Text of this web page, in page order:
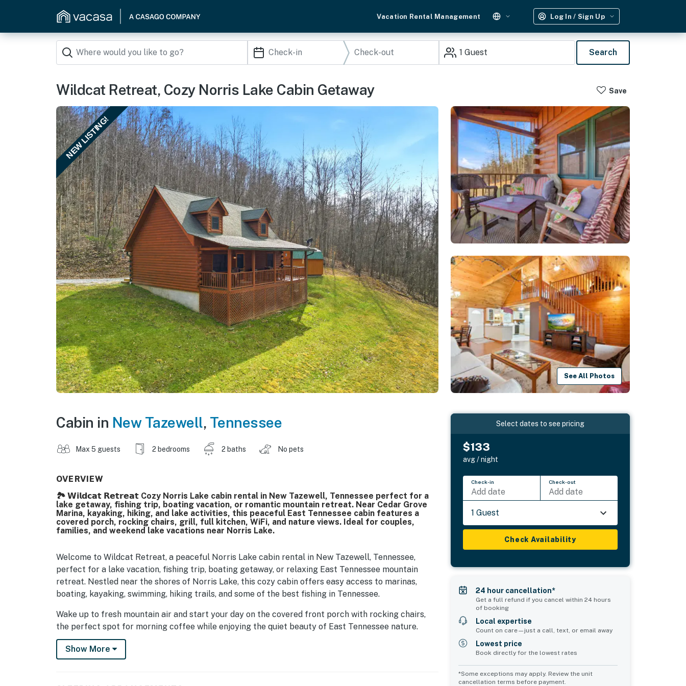
Vacation Rental Management Log In / Sign Up
1 Guest Search
Wildcat Retreat, Cozy Norris Lake Cabin Getaway Save
NEW LISTING!
See All Photos
Cabin in New Tazewell, Tennessee
Max 5 guests 2 bedrooms 2 baths No pets
OVERVIEW
🏞️ 𝗪𝗶𝗹𝗱𝗰𝗮𝘁 𝗥𝗲𝘁𝗿𝗲𝗮𝘁 Cozy Norris Lake cabin rental in New Tazewell, Tennessee perfect for a
lake getaway, fishing trip, boating vacation, or romantic mountain retreat. Near Cedar Grove
Marina, kayaking, hiking, and lake activities, this peaceful East Tennessee cabin features a
covered porch, rocking chairs, grill, full kitchen, WiFi, and nature views. Ideal for couples,
families, and weekend lake vacations near Norris Lake.
Welcome to Wildcat Retreat, a peaceful Norris Lake cabin rental in New Tazewell, Tennessee,
perfect for a lake vacation, fishing trip, boating getaway, or relaxing East Tennessee mountain
retreat. Nestled near the shores of Norris Lake, this cozy cabin offers easy access to marinas,
boating, kayaking, swimming, hiking trails, and some of the best fishing in Tennessee.
Wake up to fresh mountain air and start your day on the covered front porch with rocking chairs,
the perfect spot for morning coffee while enjoying the quiet beauty of East Tennessee nature.
Spend your day exploring Norris Lake marinas, scenic hiking trails, and local parks, then return to
the cabin to unwind under the peaceful Tennessee night sky filled with stars.
Show More
Select dates to see pricing
$133
avg / night
Check-in
Add date
Check-out
Add date
1 Guest
Check Availability
24 hour cancellation*
Get a full refund if you cancel within 24 hours
of booking
Local expertise
Count on care—just a call, text, or email away
Lowest price
Book directly for the lowest rates
*Some exceptions may apply. Review the unit
cancellation terms before payment.